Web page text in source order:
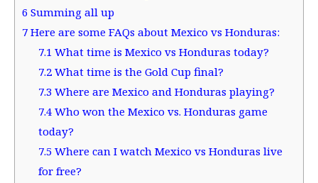
6 Summing all up
7 Here are some FAQs about Mexico vs Honduras:
7.1What time is Mexico vs Honduras today?
7.2What time is the Gold Cup final?
7.3Where are Mexico and Honduras playing?
7.4Who won the Mexico vs. Honduras game
today?
7.5Where can I watch Mexico vs Honduras live
for free?